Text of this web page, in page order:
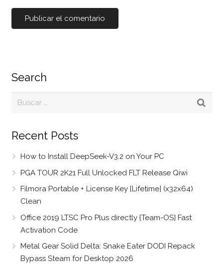
Search
Recent Posts
How to Install DeepSeek-V3.2 on Your PC
PGA TOUR 2K21 Full Unlocked FLT Release Qiwi
Filmora Portable + License Key [Lifetime] (x32x64)
Clean
Office 2019 LTSC Pro Plus directly {Team-OS} Fast
Activation Code
Metal Gear Solid Delta: Snake Eater DODI Repack
Bypass Steam for Desktop 2026